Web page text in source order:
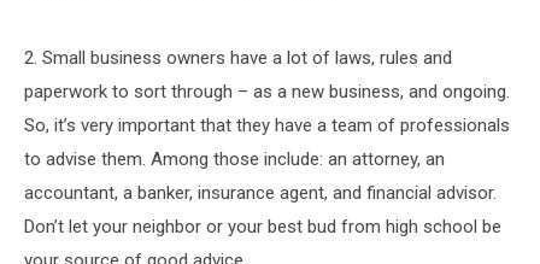
2. Small business owners have a lot of laws, rules and
paperwork to sort through – as a new business, and ongoing.
So, it’s very important that they have a team of professionals
to advise them. Among those include: an attorney, an
accountant, a banker, insurance agent, and financial advisor.
Don’t let your neighbor or your best bud from high school be